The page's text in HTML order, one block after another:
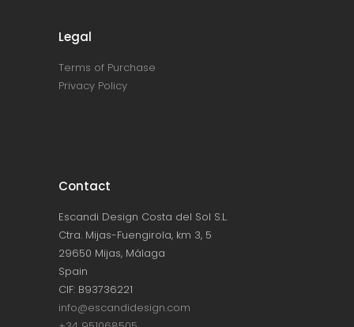
Legal
Terms of Purchase
Privacy Policy
Contact
Escandi Design Costa del Sol S.L.
Ctra. Mijas-Fuengirola, km 3, 5
29650 Mijas, Málaga
Spain
CIF: B93736221
info@escandidesign.com